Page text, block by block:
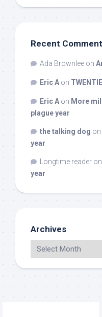
Recent
Ada Brownlee on
Eric A on
Eric A on More
plague year
the talking dog on
year
Longtime reader on
year
Archives